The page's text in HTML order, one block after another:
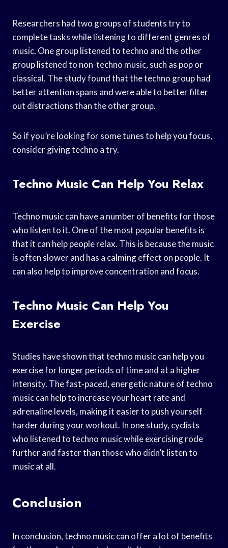
Researchers had two groups of students try to
complete tasks while listening to different genres of
music. One group listened to techno and the other
group listened to non-techno music, such as pop or
classical. The study found that the techno group had
better attention spans and were able to better filter
out distractions than the other group.
So if you’re looking for some tunes to help you focus,
consider giving techno a try.
Techno Music Can Help You Relax
Techno music can have a number of benefits for those
who listen to it. One of the most popular benefits is
that it can help people relax. This is because the music
is often slower and has a calming effect on people. It
can also help to improve concentration and focus.
Techno Music Can Help You
Exercise
Studies have shown that techno music can help you
exercise for longer periods of time and at a higher
intensity. The fast-paced, energetic nature of techno
music can help to increase your heart rate and
adrenaline levels, making it easier to push yourself
harder during your workout. In one study, cyclists
who listened to techno music while exercising rode
further and faster than those who didn’t listen to
music at all.
Conclusion
In conclusion, techno music can offer a lot of benefits